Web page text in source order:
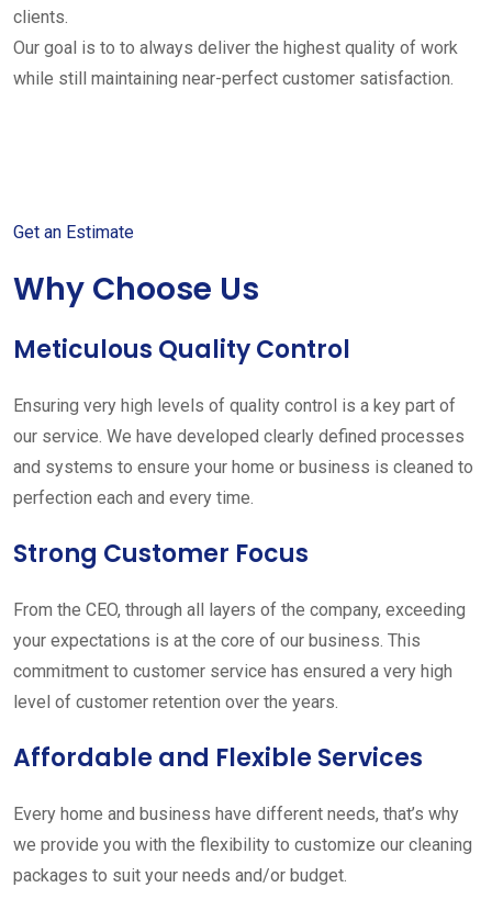
clients.
Our goal is to to always deliver the highest quality of work
while still maintaining near-perfect customer satisfaction.
Get an Estimate
Why Choose Us
Meticulous Quality Control
Ensuring very high levels of quality control is a key part of
our service. We have developed clearly defined processes
and systems to ensure your home or business is cleaned to
perfection each and every time.
Strong Customer Focus
From the CEO, through all layers of the company, exceeding
your expectations is at the core of our business. This
commitment to customer service has ensured a very high
level of customer retention over the years.
Affordable and Flexible Services
Every home and business have different needs, that’s why
we provide you with the flexibility to customize our cleaning
packages to suit your needs and/or budget.